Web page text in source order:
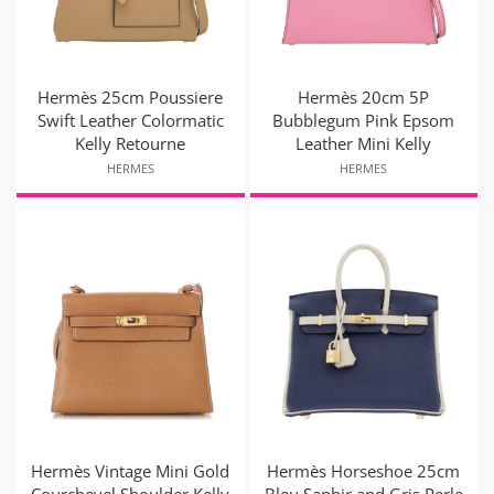
Hermès 25cm Poussiere
Swift Leather Colormatic
Kelly Retourne
HERMES
Hermès 20cm 5P
Bubblegum Pink Epsom
Leather Mini Kelly
HERMES
Hermès Vintage Mini Gold
Hermès Horseshoe 25cm